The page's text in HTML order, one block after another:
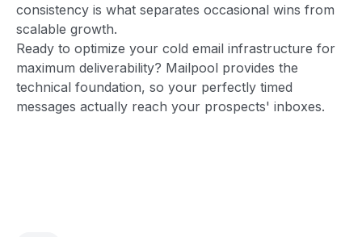
consistency is what separates occasional wins from
scalable growth.
Ready to optimize your cold email infrastructure for
maximum deliverability? Mailpool provides the
technical foundation, so your perfectly timed
messages actually reach your prospects' inboxes.